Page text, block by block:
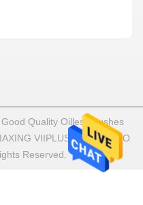
Quality Oilless Bushes
VIIPLUS INTERNATIO
Reserved.